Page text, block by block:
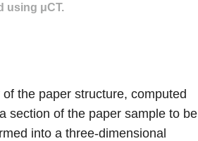
using μCT.
the paper structure, computed
section of the paper sample to be
into a three-dimensional